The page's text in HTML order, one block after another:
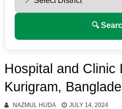
🔍
Hospital and Clinic
Kurigram,
NAZMUL HUDA JULY 14, 2024